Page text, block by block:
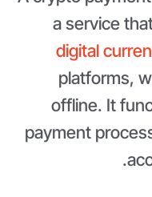
a service
digital
platforms,
offline. It
payment